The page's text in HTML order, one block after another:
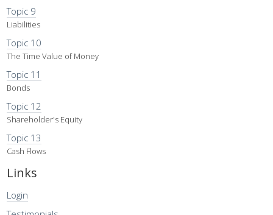
Topic 9
Liabilities
Topic 10
The Time Value of Money
Topic 11
Bonds
Topic 12
Shareholder's Equity
Topic 13
Cash Flows
Links
Login